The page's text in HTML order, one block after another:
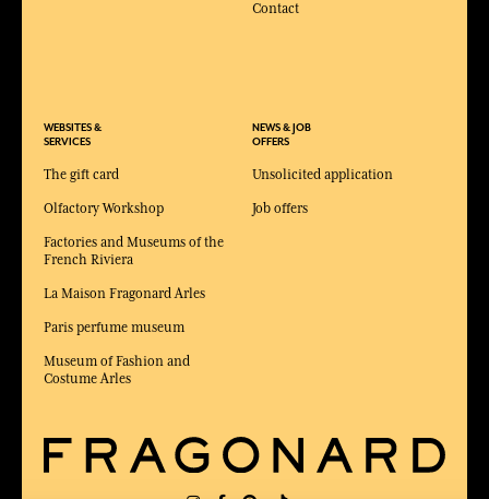
WEBSITES &
SERVICES
The gift card
Olfactory Workshop
Factories and Museums of the
French Riviera
La Maison Fragonard Arles
Paris perfume museum
Museum of Fashion and
Costume Arles
Contact
NEWS & JOB
OFFERS
Unsolicited application
Job offers